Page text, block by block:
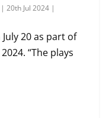
|20th Jul 2024 |
20 as part of
“The plays